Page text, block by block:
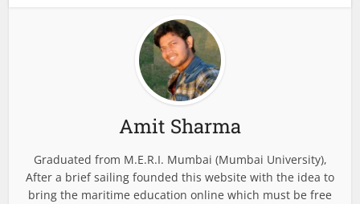
Amit Sharma
Graduated from M.E.R.I. Mumbai (Mumbai University),
After a brief sailing founded this website with the idea to
bring the maritime education online which must be free